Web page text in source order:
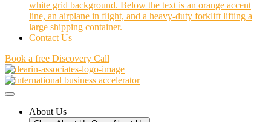
Contact Us
Book a free Discovery Call
About Us